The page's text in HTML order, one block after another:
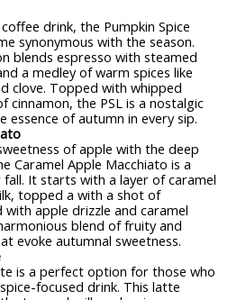
drink, the Pumpkin Spice
synonymous with the season.
blends espresso with steamed
a medley of warm spices like
clove. Topped with whipped
cinnamon, the PSL is a nostalgic
of autumn in every sip.
of apple with the deep
Caramel Apple Macchiato is a
It starts with a layer of caramel
topped a with a shot of
apple drizzle and caramel
blend of fruity and
evoke autumnal sweetness.
is a perfect option for those who
focused drink. This latte